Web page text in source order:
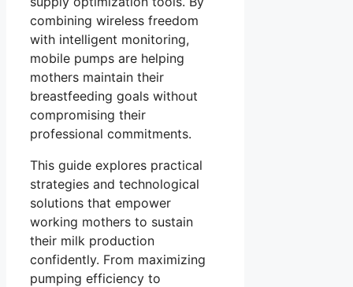
combining wireless freedom
with intelligent monitoring,
mobile pumps are helping
mothers maintain their
breastfeeding goals without
compromising their
professional commitments.
This guide explores practical
strategies and technological
solutions that empower
working mothers to sustain
their milk production
confidently. From maximizing
pumping efficiency to